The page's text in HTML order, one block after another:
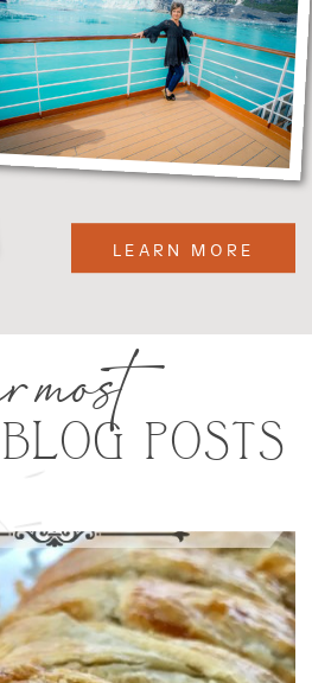
LEARN MORE
POSTS
most